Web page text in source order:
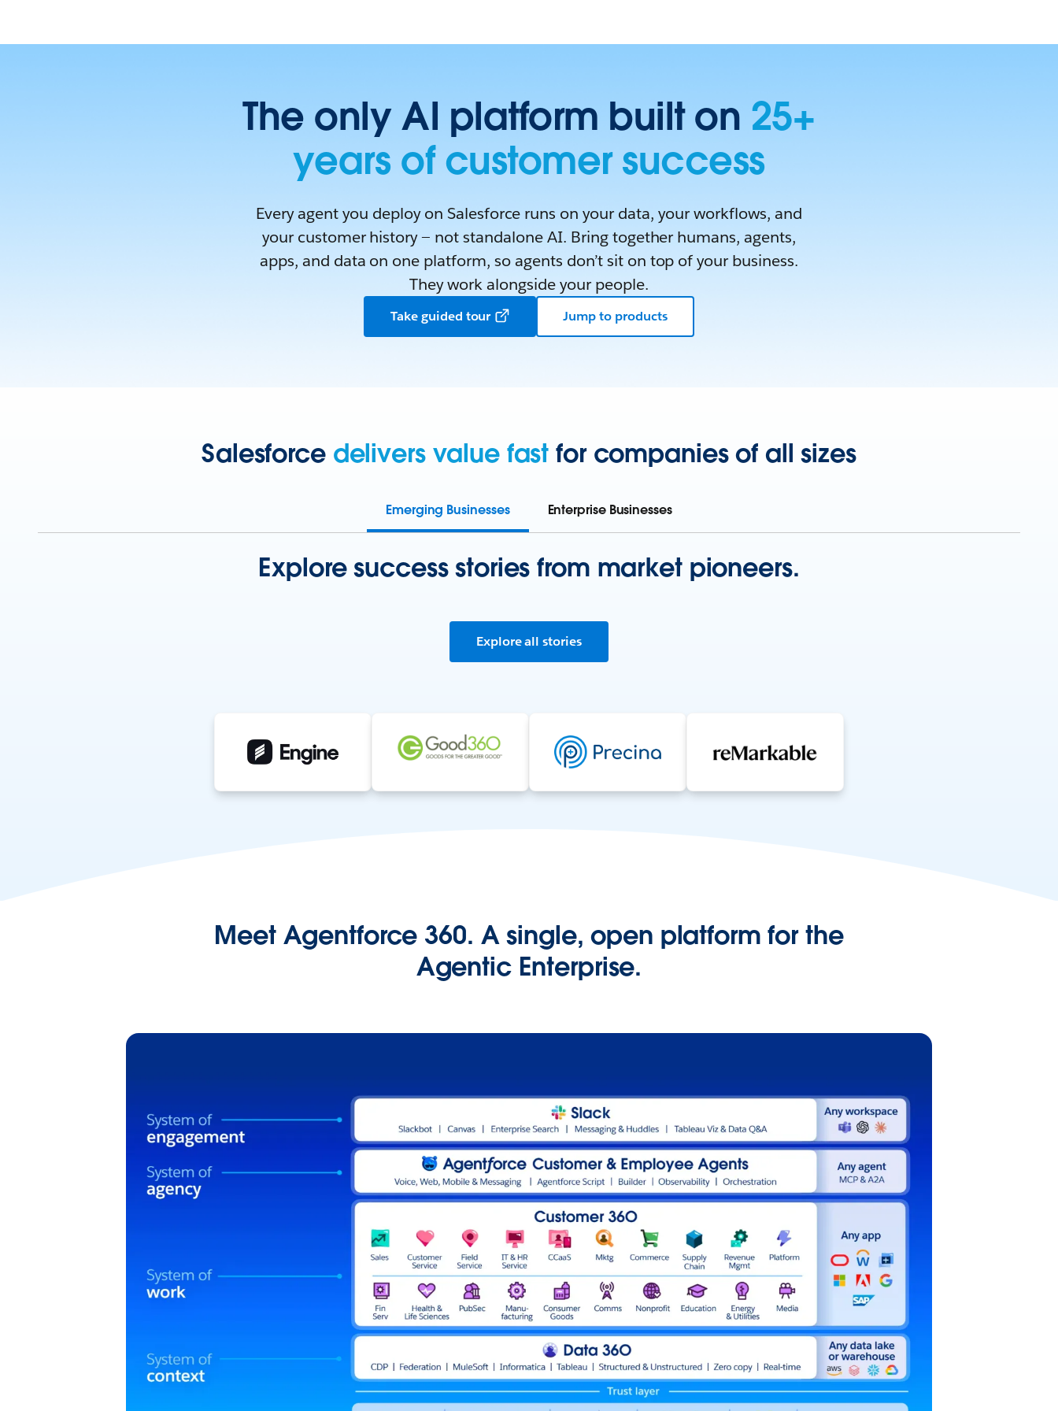
The only AI platform built on 25+
years of customer success
Every agent you deploy on Salesforce runs on your data, your workflows, and
your customer history — not standalone AI. Bring together humans, agents,
apps, and data on one platform, so agents don’t sit on top of your business.
They work alongside your people.
Take guided tour Jump to products
Salesforce delivers value fast for companies of all sizes
Emerging Businesses Enterprise Businesses
Explore success stories from market pioneers.
Explore all stories
Meet Agentforce 360. A single, open platform for the
Agentic Enterprise.